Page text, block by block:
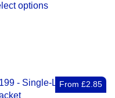
options
From£2.85